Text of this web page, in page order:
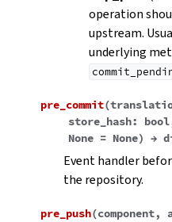
operation
upstream.
underlying
pre_commit(
store_hash: bool
None = None) →
Event handler
the repository.
pre_push(component,